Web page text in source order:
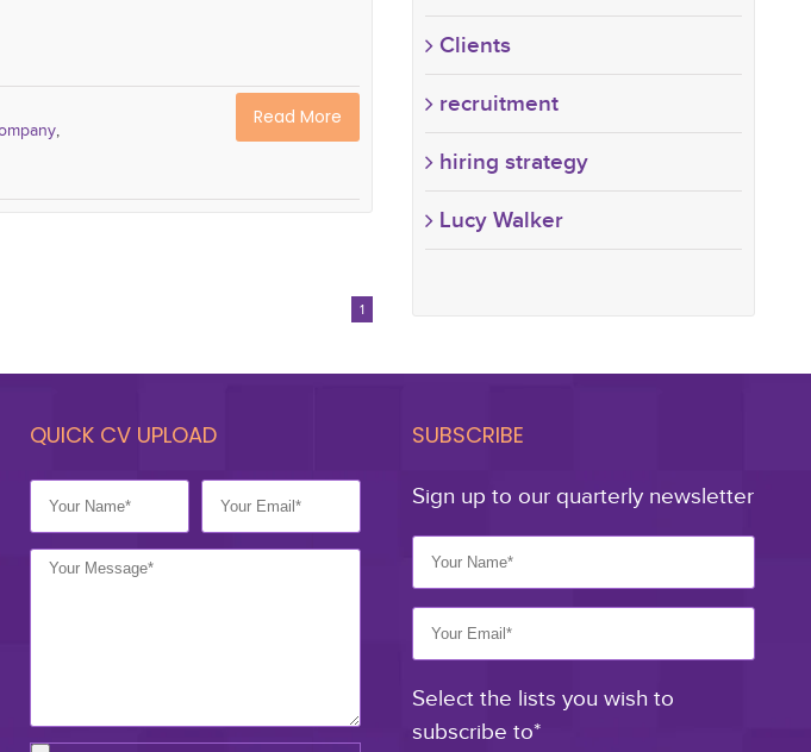
Read More
1
Clients
recruitment
hiring strategy
Lucy Walker
QUICK CV UPLOAD SUBSCRIBE
Sign up to our quarterly newsletter
Select the lists you wish to
subscribe to*